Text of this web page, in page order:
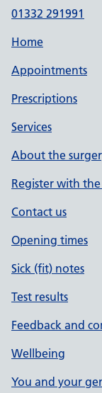
01332 291991
Home
Appointments
Prescriptions
Services
About the
Register with
Contact us
Opening times
Sick (fit) notes
Test results
Feedback and
Wellbeing
You and your